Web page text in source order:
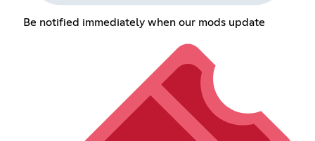
Be notified immediately when our mods update